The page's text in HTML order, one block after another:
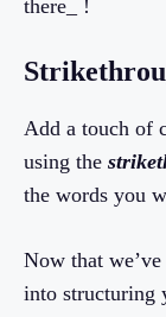
there_ !
Add a touch of
using the
the words you
Now that
into structuring